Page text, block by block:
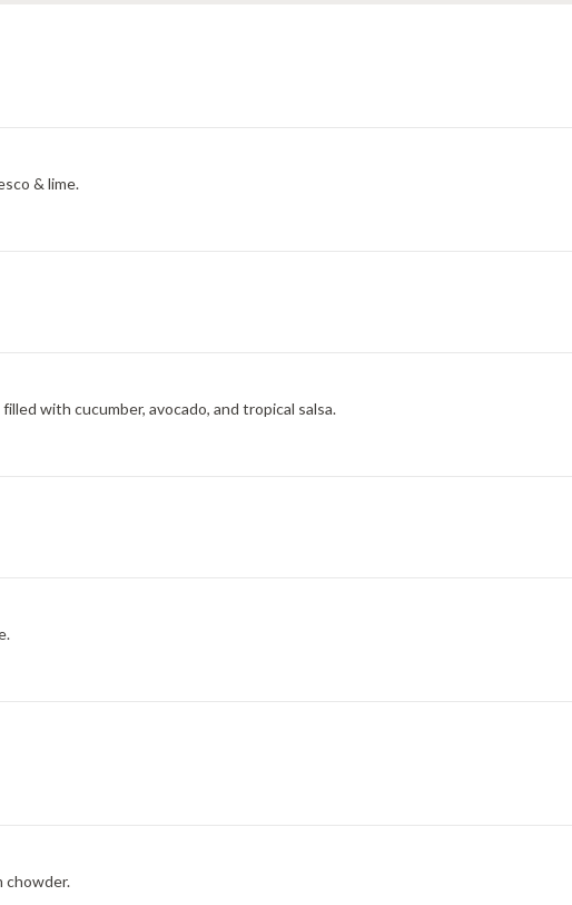
& lime.
with cucumber, avocado, and tropical salsa.
chowder.